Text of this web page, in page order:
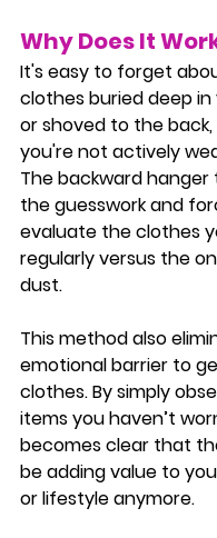
Why Does It
It's easy to forget
clothes buried deep
or shoved to the
you're not actively
The backward hanger
the guesswork and
evaluate the clothes
regularly versus the
dust.
This method also
emotional barrier to
clothes. By simply
items you haven’t
becomes clear that
be adding value to
or lifestyle anymore.